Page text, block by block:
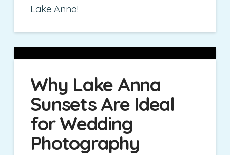
Lake Anna!
Why Lake Anna
Sunsets Are Ideal
for Wedding
Photography